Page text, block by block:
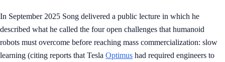
In September 2025 Song delivered a public lecture in which he
described what he called the four open challenges that humanoid
robots must overcome before reaching mass commercialization: slow
learning (citing reports that Tesla Optimus had required engineers to